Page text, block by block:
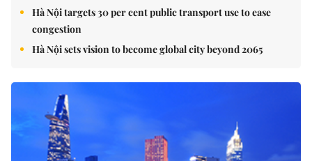
Hà Nội targets 30 per cent public transport use to ease
congestion
Hà Nội sets vision to become global city beyond 2065